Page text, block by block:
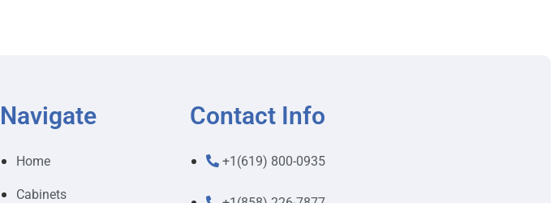
Navigate
Home
Cabinets
Contact Info
+1(619) 800-0935